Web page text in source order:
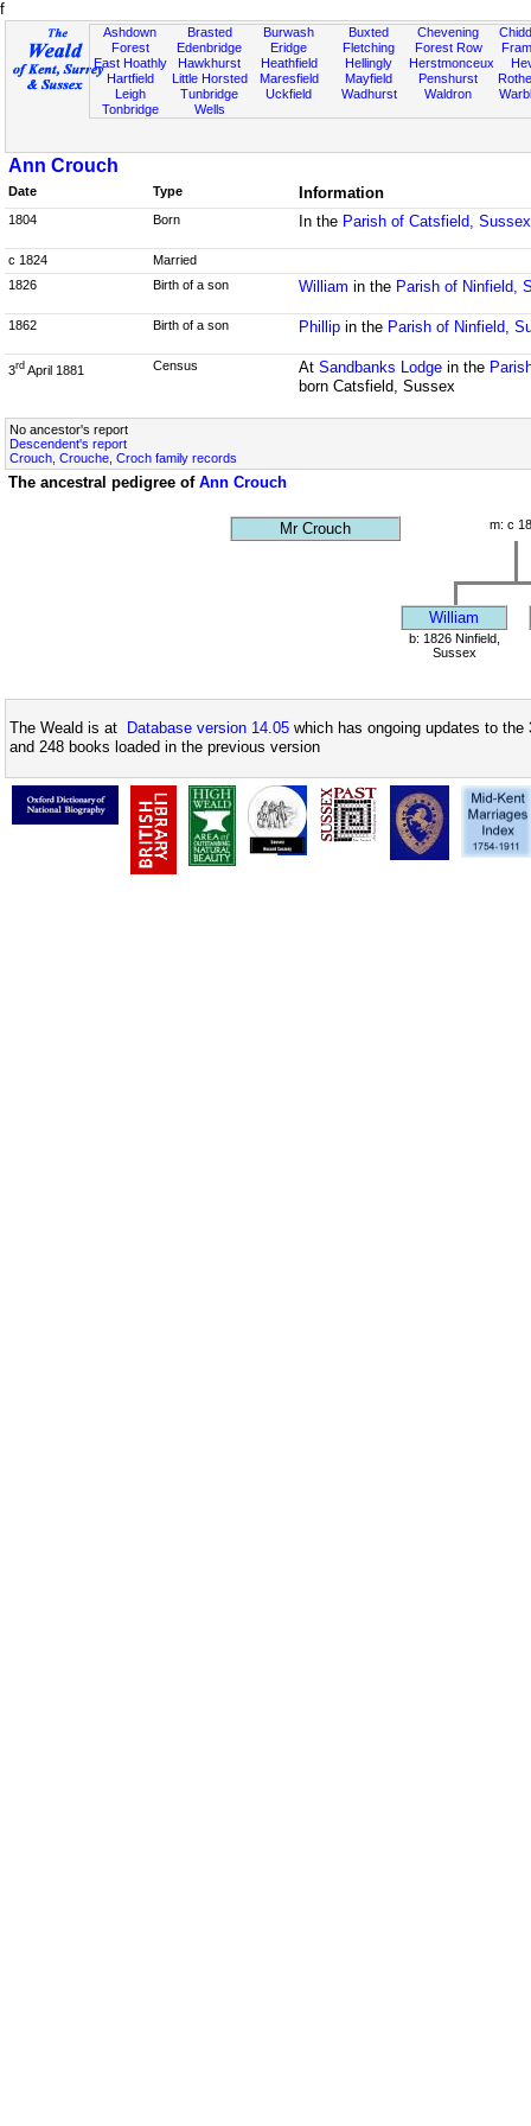
f
Ashdown
Forest
East Hoathly
Hartfield
Leigh
Tonbridge
Brasted
Edenbridge
Hawkhurst
Little Horsted
Tunbridge
Wells
Burwash
Eridge
Heathfield
Maresfield
Uckfield
Buxted
Fletching
Hellingly
Mayfield
Wadhurst
Chevening
Forest Row
Herstmonceux
Penshurst
Waldron
Ann Crouch
Date Type Information
1804 Born In the Parish of Catsfield, Sussex
c 1824
Married
1826
Birth of a son William in the Parish of Ninfield,
1862 Birth of a son Phillipin the Parish of Ninfield,
3rd April 1881 Census At Sandbanks Lodgein the
born Catsfield, Sussex
No ancestor's report
Descendent's report
Crouch, Crouche, Croch family records
The ancestral pedigree of Ann Crouch
Mr Crouch m: c
William
b: 1826 Ninfield,
Sussex
The Weald is at Database version 14.05 which has ongoing updates to
and 248 books loaded in the previous version